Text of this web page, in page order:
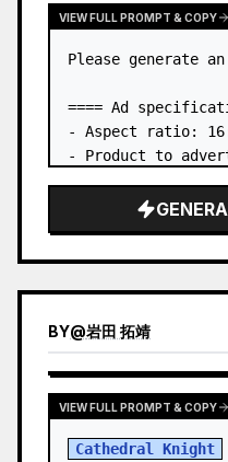
VIEW FULL PROMPT & COPY
Please generate
==== Ad
- Aspect ratio:
- Product to
- Main eye-
the first attached
BY@岩田 拓靖
VIEW FULL PROMPT & COPY
Cathedral Knight